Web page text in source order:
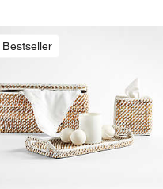
Bestseller